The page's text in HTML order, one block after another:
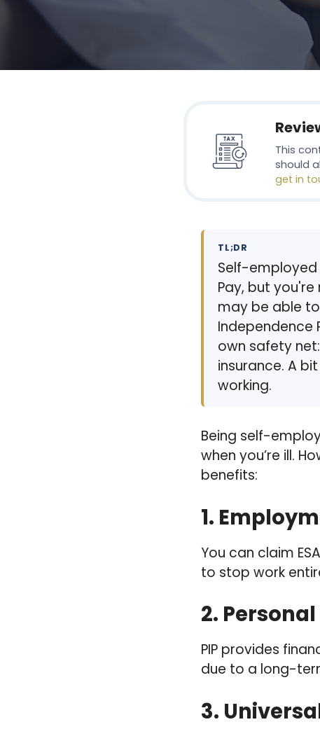
This
should
get in
TL;DR
Self-employed
Pay, but
may be able
Independence
own safety
insurance. A
working.
Being self-
when you’re ill.
benefits:
1.
You can claim
to stop work
2.
PIP provides
due to a long-
3.